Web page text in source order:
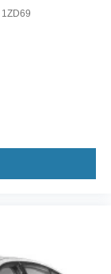
1ZD69